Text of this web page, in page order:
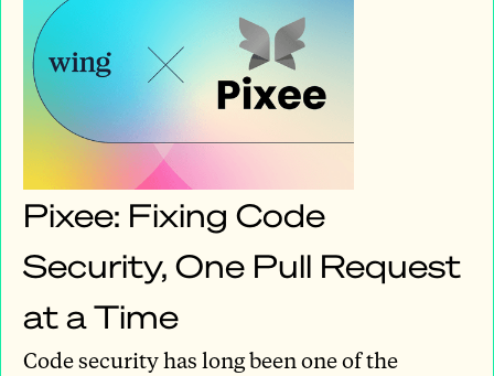
Pixee: Fixing Code
Security, One Pull Request
at a Time
Code security has long been one of the